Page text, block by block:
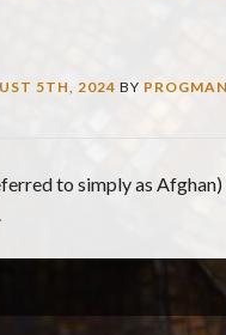
5TH, 2024 BY PROGMAN
to simply as